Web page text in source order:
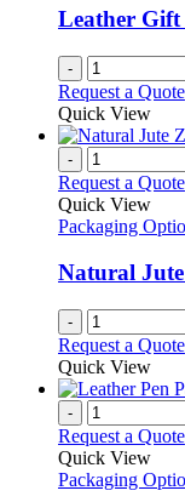
Leather Gift
-
Request a Quote
Quick View
-
Request a Quote
Quick View
Packaging
Natural
-
Request a Quote
Quick View
-
Request a Quote
Quick View
Packaging